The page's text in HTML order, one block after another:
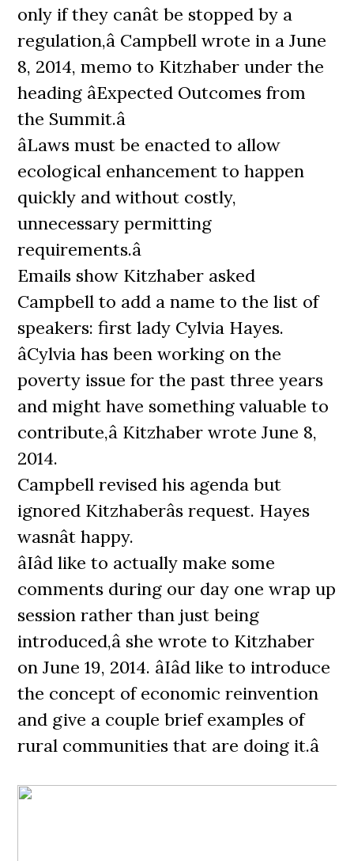
only if they canât be stopped by a
regulation,â Campbell wrote in a June
8, 2014, memo to Kitzhaber under the
heading âExpected Outcomes from
the Summit.â
âLaws must be enacted to allow
ecological enhancement to happen
quickly and without costly,
unnecessary permitting
requirements.â
Emails show Kitzhaber asked
Campbell to add a name to the list of
speakers: first lady Cylvia Hayes.
âCylvia has been working on the
poverty issue for the past three years
and might have something valuable to
contribute,â Kitzhaber wrote June 8,
2014.
Campbell revised his agenda but
ignored Kitzhaberâs request. Hayes
wasnât happy.
âIâd like to actually make some
comments during our day one wrap up
session rather than just being
introduced,â she wrote to Kitzhaber
on June 19, 2014. âIâd like to introduce
the concept of economic reinvention
and give a couple brief examples of
rural communities that are doing it.â